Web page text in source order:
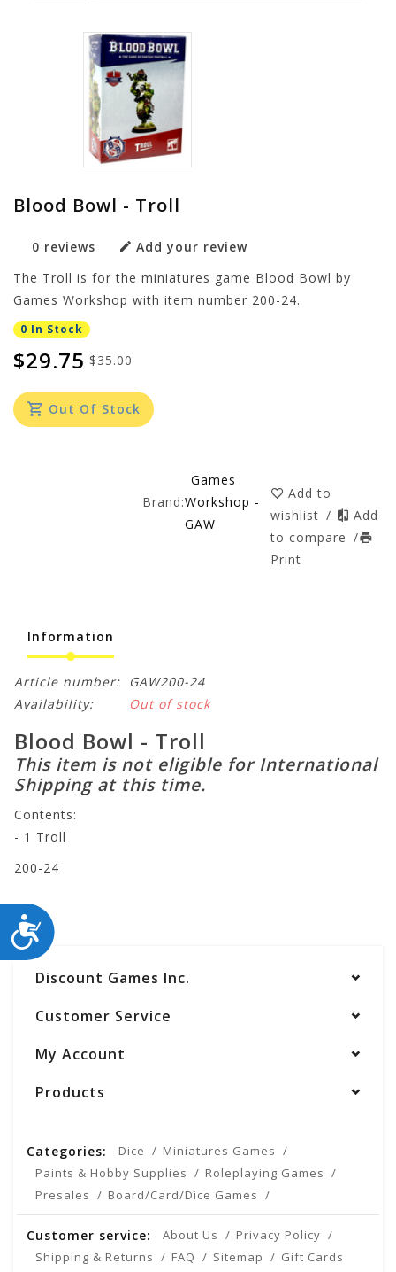
ACCESSIBILITY
Blood Bowl - Troll
0 reviews
Add your review
The Troll is for the miniatures game Blood Bowl by
Games Workshop with item number 200-24.
0 In Stock
$35.00
$29.75
Out Of Stock
Brand:
Games
Workshop -
GAW
Add to
wishlist /
Add
to compare /
Print
Information
Article number:
GAW200-24
Availability:
Out of stock
Blood Bowl - Troll
This item is not eligible for International
Shipping at this time.
Contents:
- 1 Troll
200-24
Discount Games Inc.
Customer Service
My Account
Products
Categories: Dice
Miniatures Games
Paints & Hobby Supplies
Roleplaying Games
Presales
Board/Card/Dice Games
Customer service: About Us
Privacy Policy
Shipping & Returns
FAQ Sitemap Gift Cards